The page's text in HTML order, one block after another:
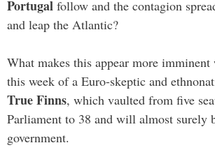
Portugal follow and the contagion
and leap the Atlantic?
What makes this appear more
this week of a Euro-skeptic and
True Finns, which vaulted from five
Parliament to 38 and will almost surely
government.